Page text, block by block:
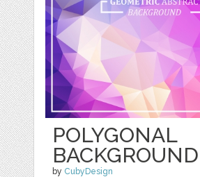
POLYGONAL
BACKGROUND
by CubyDesign